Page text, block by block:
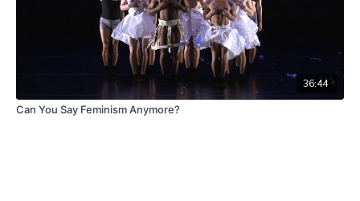
36:44
Can You Say Feminism Anymore?